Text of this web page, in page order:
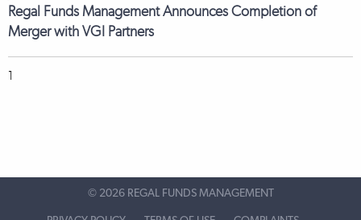
Regal Funds Management Announces Completion of
Merger with VGI Partners
1
© 2026 REGAL FUNDS MANAGEMENT